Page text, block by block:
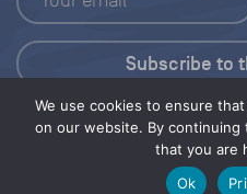
We use cookies to ensure
on our website. By
that you are
Ok
© 2026 Save Our Seas Foundation